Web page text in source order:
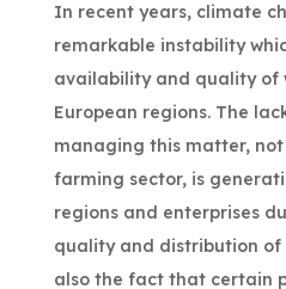
In recent years, climate
remarkable instability
availability and quality of
European regions. The
managing this matter,
farming sector, is
regions and enterprises
quality and distribution of
also the fact that certain